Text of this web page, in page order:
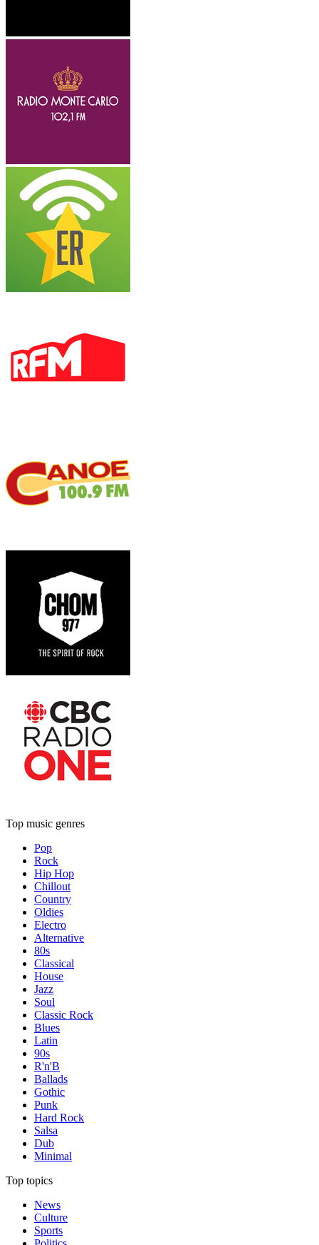
Top music genres
Pop
Rock
Hip Hop
Chillout
Country
Oldies
Electro
Alternative
80s
Classical
House
Jazz
Soul
Classic Rock
Blues
Latin
90s
R'n'B
Ballads
Gothic
Punk
Hard Rock
Salsa
Dub
Minimal
Top topics
News
Culture
Sports